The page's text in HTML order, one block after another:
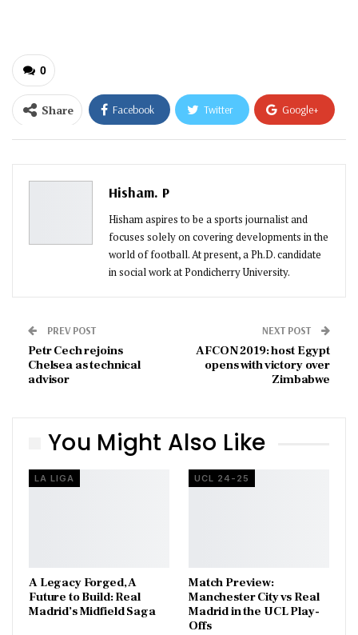
0
Share Facebook Twitter Google+
Pinterest
Hisham. P
Hisham aspires to be a sports journalist and
focuses solely on covering developments in the
world of football. At present, a Ph.D. candidate
in social work at Pondicherry University.
PREV POST
Petr Cech rejoins
Chelsea as technical
advisor
NEXT POST
AFCON 2019: host Egypt
opens with victory over
Zimbabwe
You Might Also Like
LA LIGA
A Legacy Forged, A
Future to Build: Real
Madrid’s Midfield Saga
UCL 24-25
Match Preview:
Manchester City vs Real
Madrid in the UCL Play-
Offs